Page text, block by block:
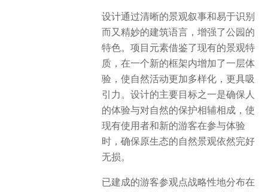
设计通过清晰的景观叙事和易于识别
而又精妙的建筑语言，增强了公园的
特色。项目元素借鉴了现有的景观特
质，在一个新的框架内增加了一层体
验，使自然活动更加多样化，更具吸
引力。设计的主要目标之一是确保人
的体验与对自然的保护相辅相成，使
现有使用者和新的游客在参与体验
时，确保原生态的自然景观依然完好
无损​。
已建成的游客参观点战略性地分布在